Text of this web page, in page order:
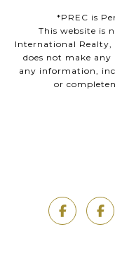
*PREC is
This website is
International Realty,
does not make
any information,
or